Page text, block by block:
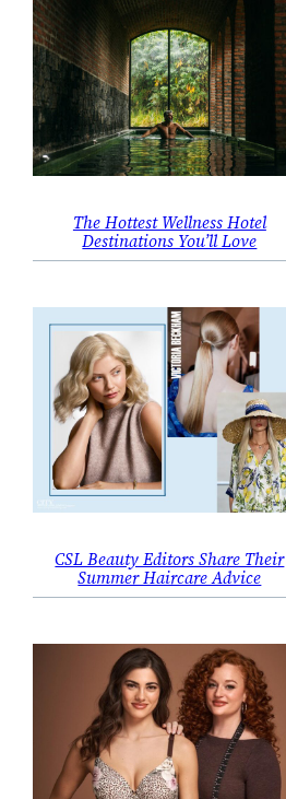
The Hottest Wellness Hotel
Destinations You’ll Love
CSL Beauty Editors Share Their
Summer Haircare Advice